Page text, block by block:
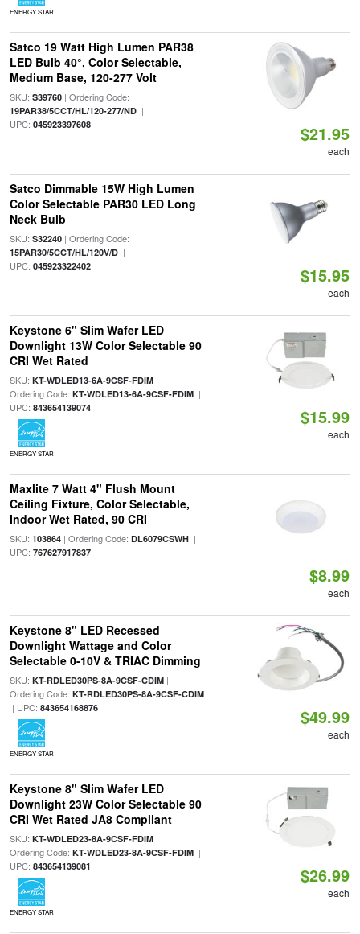
ENERGY STAR
Satco 19 Watt High Lumen PAR38
LED Bulb 40°, Color Selectable,
Medium Base, 120-277 Volt
SKU: S39760| Ordering Code:
19PAR38/5CCT/HL/120-277/ND|
UPC: 045923397608 $21.95
each
Satco Dimmable 15W High Lumen
Color Selectable PAR30 LED Long
Neck Bulb
SKU: S32240| Ordering Code:
15PAR30/5CCT/HL/120V/D|
UPC: 045923322402 $15.95
each
Keystone 6" Slim Wafer LED
Downlight 13W Color Selectable 90
CRI Wet Rated
SKU: KT-WDLED13-6A-9CSF-FDIM|
Ordering Code: KT-WDLED13-6A-9CSF-FDIM|
UPC: 843654139074
ENERGY STAR
$15.99
each
Maxlite 7 Watt 4" Flush Mount
Ceiling Fixture, Color Selectable,
Indoor Wet Rated, 90 CRI
SKU: 103864| Ordering Code: DL6079CSWH|
UPC: 767627917837
$8.99
each
Keystone 8" LED Recessed
Downlight Wattage and Color
Selectable 0-10V & TRIAC Dimming
SKU: KT-RDLED30PS-8A-9CSF-CDIM|
Ordering Code: KT-RDLED30PS-8A-9CSF-CDIM
| UPC: 843654168876
ENERGY STAR
$49.99
each
Keystone 8" Slim Wafer LED
Downlight 23W Color Selectable 90
CRI Wet Rated JA8 Compliant
SKU: KT-WDLED23-8A-9CSF-FDIM|
Ordering Code: KT-WDLED23-8A-9CSF-FDIM|
UPC: 843654139081
ENERGY STAR
$26.99
each